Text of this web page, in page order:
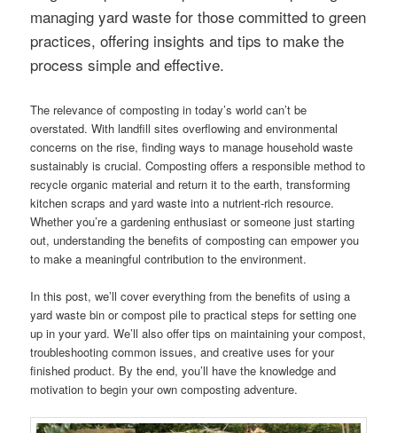
managing yard waste for those committed to green
practices, offering insights and tips to make the
process simple and effective.
The relevance of composting in today’s world can’t be
overstated. With landfill sites overflowing and environmental
concerns on the rise, finding ways to manage household waste
sustainably is crucial. Composting offers a responsible method to
recycle organic material and return it to the earth, transforming
kitchen scraps and yard waste into a nutrient-rich resource.
Whether you’re a gardening enthusiast or someone just starting
out, understanding the benefits of composting can empower you
to make a meaningful contribution to the environment.
In this post, we’ll cover everything from the benefits of using a
yard waste bin or compost pile to practical steps for setting one
up in your yard. We’ll also offer tips on maintaining your compost,
troubleshooting common issues, and creative uses for your
finished product. By the end, you’ll have the knowledge and
motivation to begin your own composting adventure.